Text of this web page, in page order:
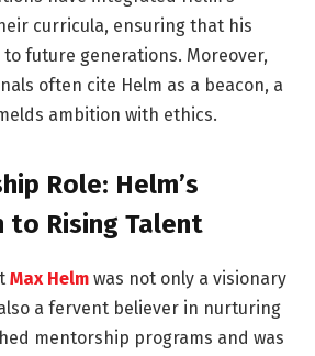
curricula, ensuring that his
future generations. Moreover,
often cite Helm as a beacon, a
ambition with ethics.
Role: Helm’s
to Rising Talent
Max Helm was not only a visionary
a fervent believer in nurturing
mentorship programs and was